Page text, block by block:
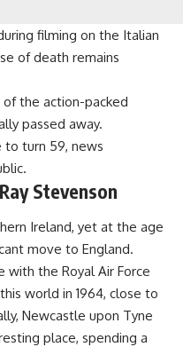
filming on the Italian
of death remains
the action-packed
passed away.
to turn 59, news
Stevenson
Ireland, yet at the age
move to England.
with the Royal Air Force
world in 1964, close to
Newcastle upon Tyne
place, spending a